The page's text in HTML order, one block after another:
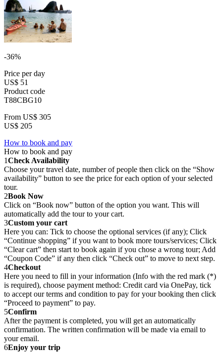
-36%
Price per day
US$ 51
Product code
T88CBG10
From US$ 305
US$ 205
How to book and pay
How to book and pay
1Check Availability
Choose your travel date, number of people then click on the “Show
availability” button to see the price for each option of your selected
tour.
2Book Now
Click on “Book now” button of the option you want. This will
automatically add the tour to your cart.
3Custom your cart
Here you can: Tick to choose the optional services (if any); Click
“Continue shopping” if you want to book more tours/services; Click
“Clear cart” then start to book again if you chose a wrong tour; Add
“Coupon Code” if any then click “Check out” to move to next step.
4Checkout
Here you need to fill in your information (Info with the red mark (*)
is required), choose payment method: Credit card via OnePay, tick
to accept our terms and condition to pay for your booking then click
“Proceed to payment” to pay.
5Confirm
After the payment is completed, you will get an automatically
confirmation. The written confirmation will be made via email to
your email.
6Enjoy your trip